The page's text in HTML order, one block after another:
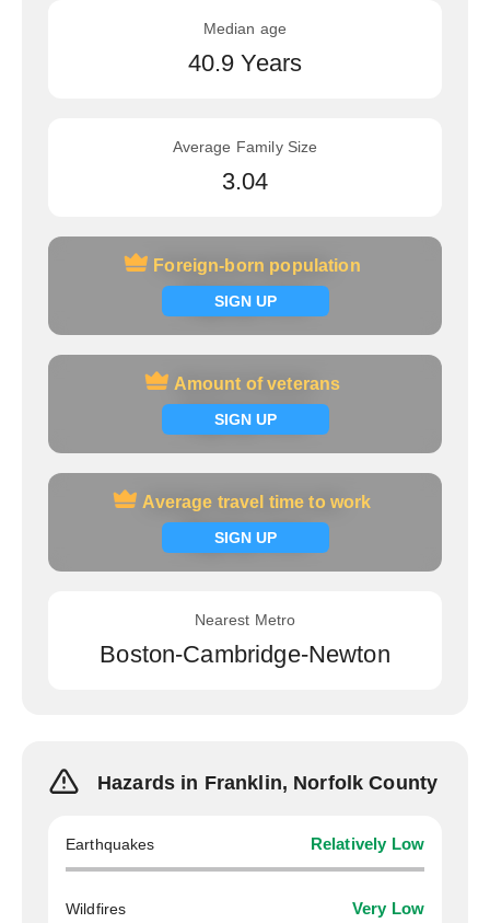
Median age
40.9 Years
Average Family Size
3.04
Foreign-born population
SIGN UP
Foreign-born population
Signup now
Amount of veterans
SIGN UP
Amount of veterans
Signup now
Average travel time to work
SIGN UP
Average travel time to work
Signup now
Nearest Metro
Boston-Cambridge-Newton
Hazards in Franklin, Norfolk County
Earthquakes Relatively Low
Wildfires Very Low